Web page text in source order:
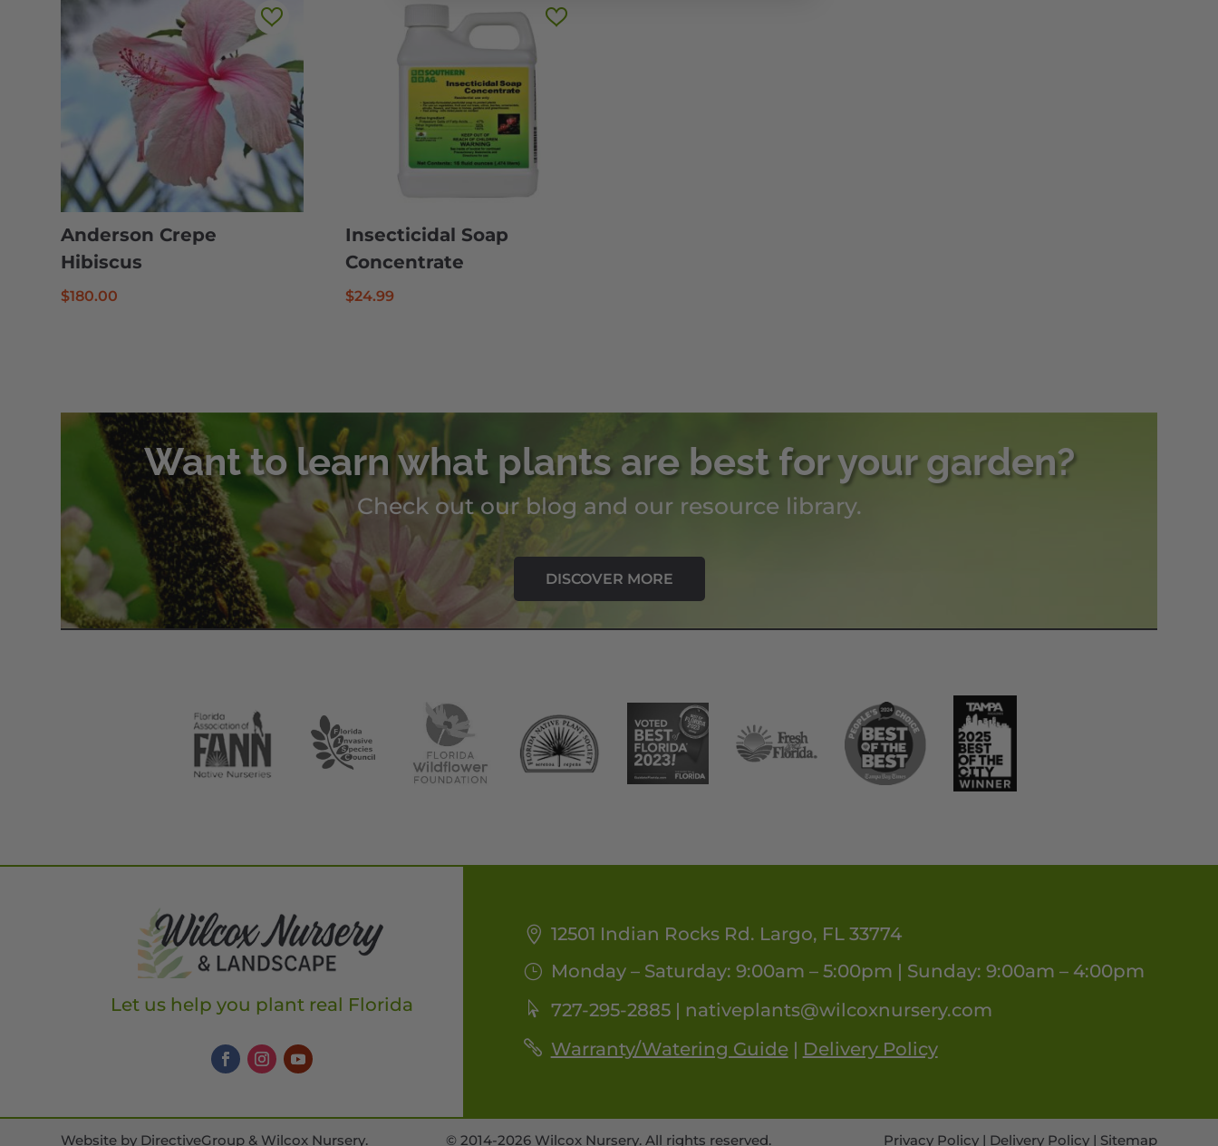
Anderson Crepe
Hibiscus
$180.00
Insecticidal Soap
Concentrate
$24.99
Want to learn what plants are best for your garden?
Check out our blog and our resource library.
DISCOVER MORE
Let us help you plant real Florida
12501 Indian Rocks Rd. Largo, FL 33774
Monday – Saturday: 9:00am – 5:00pm | Sunday: 9:00am – 4:00pm
727-295-2885 | nativeplants@wilcoxnursery.com
Warranty/Watering Guide| Delivery Policy
Website by DirectiveGroup & Wilcox Nursery. © 2014-2026 Wilcox Nursery. All rights reserved. Privacy Policy| Delivery Policy| Sitemap